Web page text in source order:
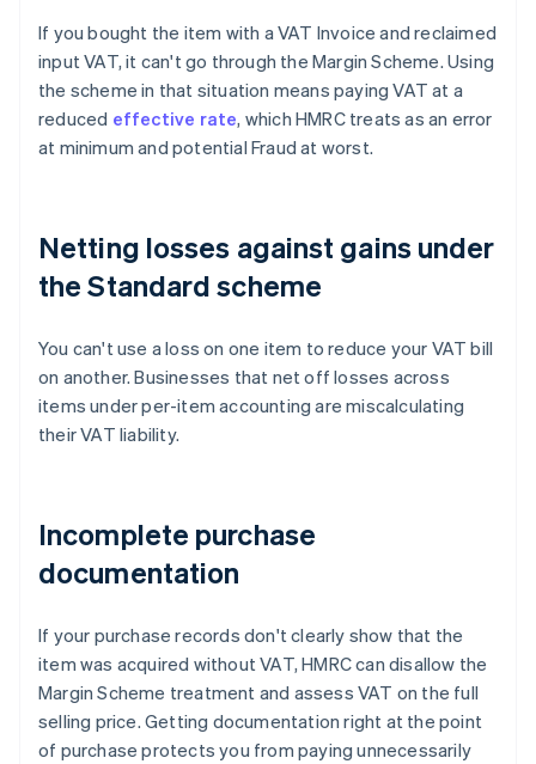
If you bought the item with a VAT Invoice and reclaimed
input VAT, it can't go through the Margin Scheme. Using
the scheme in that situation means paying VAT at a
reduced effective rate, which HMRC treats as an error
at minimum and potential Fraud at worst.
Netting losses against gains under
the Standard scheme
You can't use a loss on one item to reduce your VAT bill
on another. Businesses that net off losses across
items under per-item accounting are miscalculating
their VAT liability.
Incomplete purchase
documentation
If your purchase records don't clearly show that the
item was acquired without VAT, HMRC can disallow the
Margin Scheme treatment and assess VAT on the full
selling price. Getting documentation right at the point
of purchase protects you from paying unnecessarily